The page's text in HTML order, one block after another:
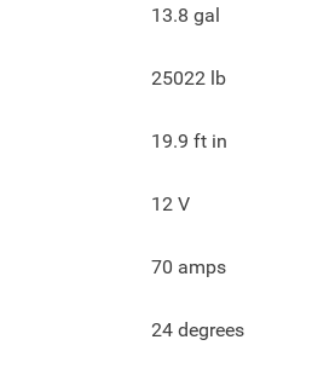
13.8 gal
25022 lb
19.9 ft in
12 V
70 amps
24 degrees